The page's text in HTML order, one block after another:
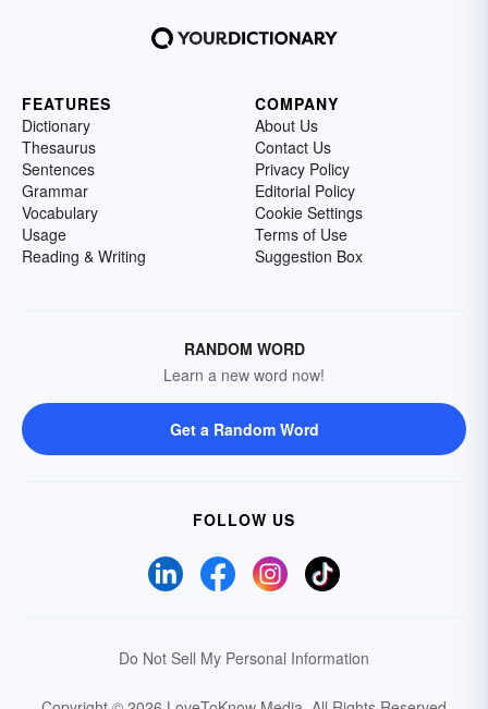
FEATURES
Dictionary
Thesaurus
Sentences
Grammar
Vocabulary
Usage
Reading & Writing
COMPANY
About Us
Contact Us
Privacy Policy
Editorial Policy
Cookie Settings
Terms of Use
Suggestion Box
RANDOM WORD
Learn a new word now!
Get a Random Word
FOLLOW US
Do Not Sell My Personal Information